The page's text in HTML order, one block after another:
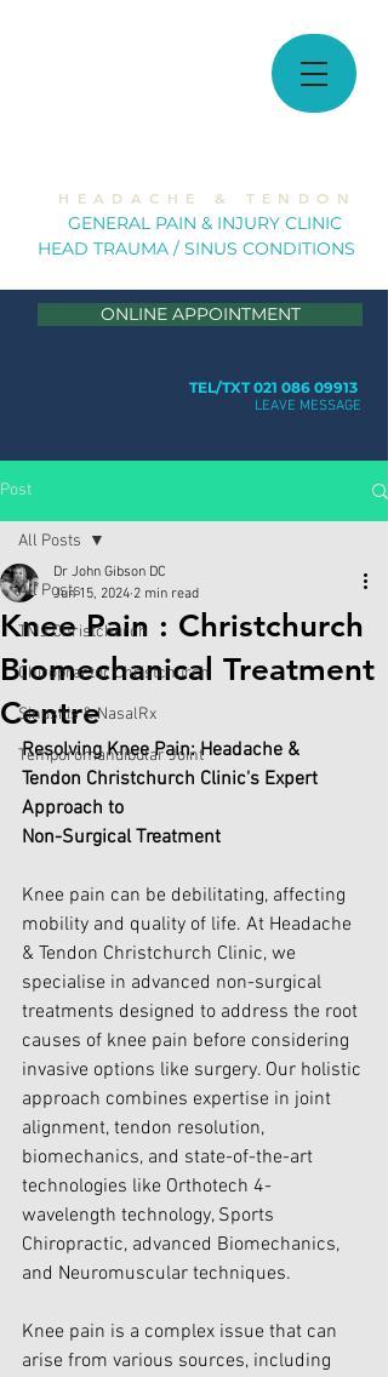
H E A D A C H E & T E N D O N
GENERAL PAIN & INJURY CLINIC
HEAD TRAUMA / SINUS CONDITIONS
ONLINE APPOINTMENT
TEL/TXT 021 086 09913
LEAVE MESSAGE
Post
All Posts
TMJ Christchurch
Chiropractor Christchurch
Sinusitis & NasalRx
Temporomandibular Joint
All Posts
Knee Pain : Christchurch
Biomechanical Treatment
Centre
Dr John Gibson DC
Jun 15, 2024 2 min read
Resolving Knee Pain: Headache &
Tendon Christchurch Clinic's Expert
Approach to
Non-Surgical Treatment
Knee pain can be debilitating, affecting
mobility and quality of life. At Headache
& Tendon Christchurch Clinic, we
specialise in advanced non-surgical
treatments designed to address the root
causes of knee pain before considering
invasive options like surgery. Our holistic
approach combines expertise in joint
alignment, tendon resolution,
biomechanics, and state-of-the-art
technologies like Orthotech 4-
wavelength technology, Sports
Chiropractic, advanced Biomechanics,
and Neuromuscular techniques.
Knee pain is a complex issue that can
arise from various sources, including